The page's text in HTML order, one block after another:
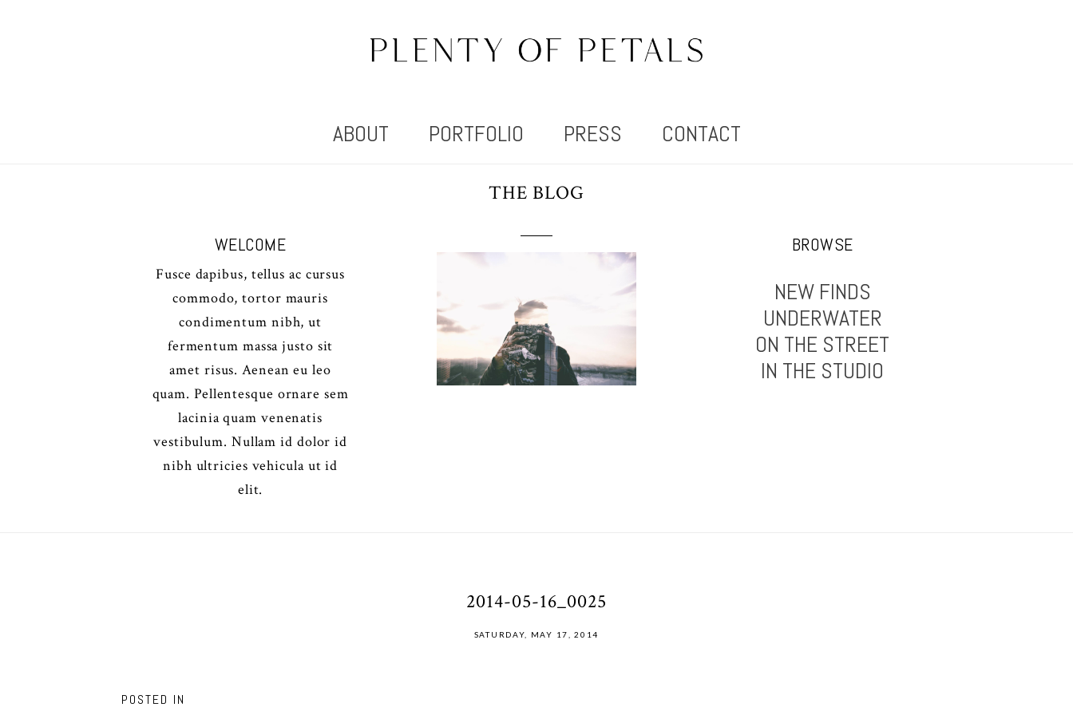
ABOUT PORTFOLIO PRESS CONTACT
WELCOME
Fusce dapibus, tellus ac cursus
commodo, tortor mauris
condimentum nibh, ut
fermentum massa justo sit
amet risus. Aenean eu leo
quam. Pellentesque ornare sem
lacinia quam venenatis
vestibulum. Nullam id dolor id
nibh ultricies vehicula ut id
elit.
THE BLOG
BROWSE
NEW FINDS
UNDERWATER
ON THE STREET
IN THE STUDIO
2014-05-16_0025
SATURDAY, MAY 17, 2014
POSTED IN